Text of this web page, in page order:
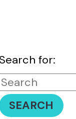
Search for: